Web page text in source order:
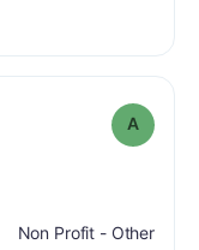
A
Non Profit - Other